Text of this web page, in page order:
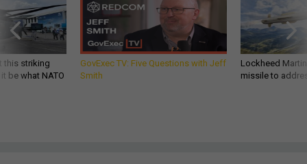
this striking
be what NATO
GovExec TV: Five Questions with Jeff
Smith
Lockheed
missile to